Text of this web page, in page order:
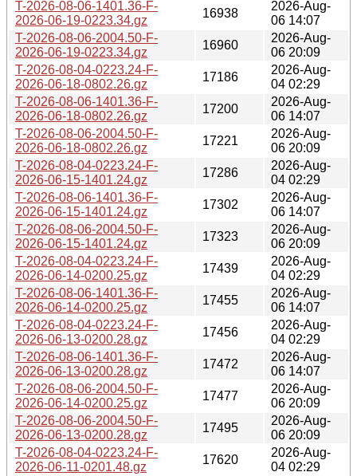
T-2026-08-06-1401.36-F-
2026-06-19-0223.34.gz
16938
2026-Aug-
06 14:07
T-2026-08-06-2004.50-F-
2026-06-19-0223.34.gz
16960
2026-Aug-
06 20:09
T-2026-08-04-0223.24-F-
2026-06-18-0802.26.gz
17186
2026-Aug-
04 02:29
T-2026-08-06-1401.36-F-
2026-06-18-0802.26.gz
17200
2026-Aug-
06 14:07
T-2026-08-06-2004.50-F-
2026-06-18-0802.26.gz
17221
2026-Aug-
06 20:09
T-2026-08-04-0223.24-F-
2026-06-15-1401.24.gz
17286
2026-Aug-
04 02:29
T-2026-08-06-1401.36-F-
2026-06-15-1401.24.gz
17302
2026-Aug-
06 14:07
T-2026-08-06-2004.50-F-
2026-06-15-1401.24.gz
17323
2026-Aug-
06 20:09
T-2026-08-04-0223.24-F-
2026-06-14-0200.25.gz
17439
2026-Aug-
04 02:29
T-2026-08-06-1401.36-F-
2026-06-14-0200.25.gz
17455
2026-Aug-
06 14:07
T-2026-08-04-0223.24-F-
2026-06-13-0200.28.gz
17456
2026-Aug-
04 02:29
T-2026-08-06-1401.36-F-
2026-06-13-0200.28.gz
17472
2026-Aug-
06 14:07
T-2026-08-06-2004.50-F-
2026-06-14-0200.25.gz
17477
2026-Aug-
06 20:09
T-2026-08-06-2004.50-F-
2026-06-13-0200.28.gz
17495
2026-Aug-
06 20:09
T-2026-08-04-0223.24-F-
2026-06-11-0201.48.gz
17620
2026-Aug-
04 02:29